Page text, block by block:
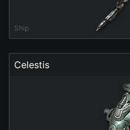
Ship
Celestis